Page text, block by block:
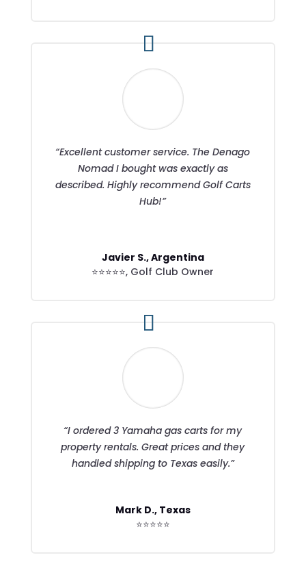
“Excellent customer service. The Denago
Nomad I bought was exactly as
described. Highly recommend Golf Carts
Hub!”
Javier S., Argentina
⭐⭐⭐⭐⭐, Golf Club Owner
“I ordered 3 Yamaha gas carts for my
property rentals. Great prices and they
handled shipping to Texas easily.”
Mark D., Texas
⭐⭐⭐⭐⭐